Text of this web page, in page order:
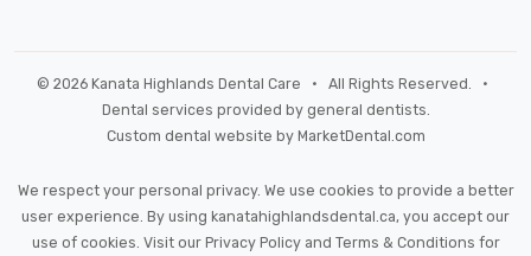
© 2026 Kanata Highlands Dental Care • All Rights Reserved. •
Dental services provided by general dentists.
Custom dental website by MarketDental.com
We respect your personal privacy. We use cookies to provide a better
user experience. By using kanatahighlandsdental.ca, you accept our
use of cookies. Visit our Privacy Policyand Terms & Conditions for